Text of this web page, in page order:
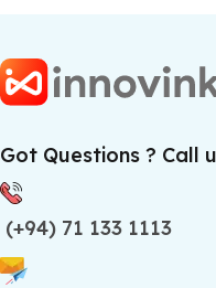
Got Questions ? Call
(+94) 71 133 1113